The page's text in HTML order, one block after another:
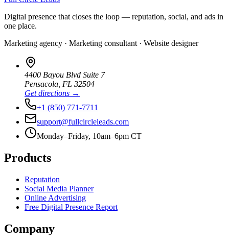
Digital presence that closes the loop — reputation, social, and ads in
one place.
Marketing agency · Marketing consultant · Website designer
4400 Bayou Blvd Suite 7
Pensacola FL 32504
Get directions →
+1 (850) 771-7711
support@fullcircleleads.com
Monday–Friday, 10am–6pm CT
Products
Reputation
Social Media Planner
Online Advertising
Free Digital Presence Report
Company